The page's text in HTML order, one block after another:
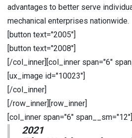
advantages to better serve
mechanical enterprises nationwide.
[button text="2005"]
[button text="2008"]
[/col_inner][col_inner span="6"
[ux_image id="10023"]
[/col_inner]
[/row_inner][row_inner]
[col_inner span="6" span__sm="12"]
2021